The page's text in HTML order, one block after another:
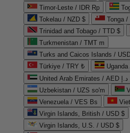
Timor-Leste / IDR Rp
Tokelau / NZD $
Tonga
Trinidad and Tobago / TTD $
Turkmenistan / TMT m
Turks and Caicos Islands /
Türkiye / TRY ₺
United Arab Emirates / AED د.إ
Uzbekistan / UZS so'm
Venezuela / VES Bs
Virgin Islands, British / USD $
Virgin Islands, U.S. / USD $